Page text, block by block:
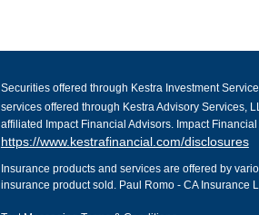
Securities offered through Kestra Investment
services offered through Kestra Advisory Services,
affiliated Impact Financial Advisors. Impact
https://www.kestrafinancial.com/disclosures
Insurance products and services are offered by
insurance product sold. Paul Romo - CA Insurance